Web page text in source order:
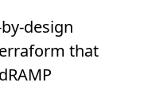
design
that